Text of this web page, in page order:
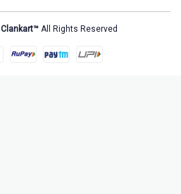
Clankart™ All Rights Reserved